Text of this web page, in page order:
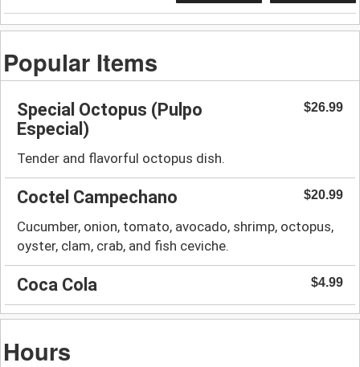
Popular Items
Special Octopus (Pulpo
Especial)
$26.99
Tender and flavorful octopus dish.
Coctel Campechano $20.99
Cucumber, onion, tomato, avocado, shrimp, octopus,
oyster, clam, crab, and fish ceviche.
Coca Cola $4.99
Hours